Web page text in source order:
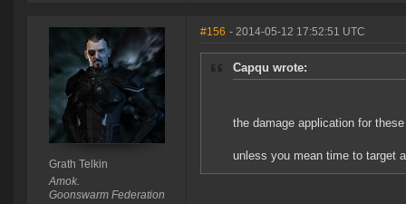
Grath Telkin
Amok.
Goonswarm Federation
#156 - 2014-05-12 17:52:51 UTC
Capqu wrote:
the damage application for
unless you mean time to target